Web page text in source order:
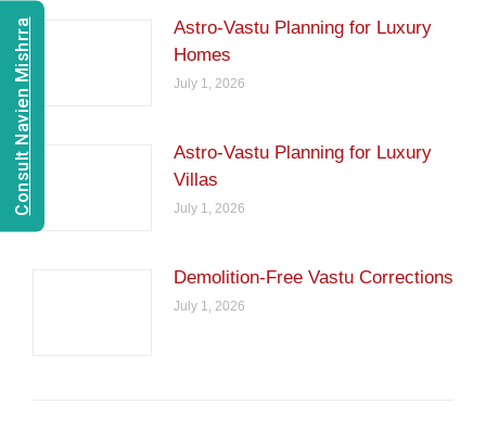
Astro-Vastu Planning for Luxury
Homes
July 1, 2026
Astro-Vastu Planning for Luxury
Villas
July 1, 2026
Demolition-Free Vastu Corrections
July 1, 2026
Consult Navien Mishrra